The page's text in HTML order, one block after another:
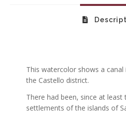
This watercolor shows a canal
the Castello district.
There had been, since at
settlements of the islands of